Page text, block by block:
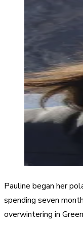
Pauline began her
spending seven
overwintering in